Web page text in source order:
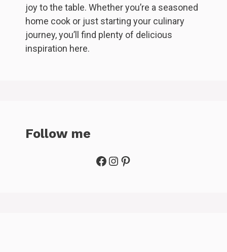
joy to the table. Whether you’re a seasoned
home cook or just starting your culinary
journey, you’ll find plenty of delicious
inspiration here.
Follow me
Facebook
Instagram
Pinterest